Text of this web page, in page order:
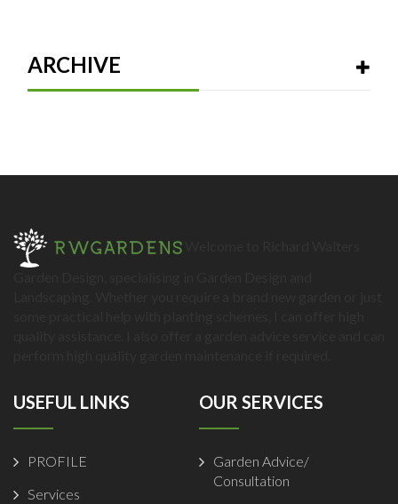
ARCHIVE
USEFUL LINKS
PROFILE
Services
OUR SERVICES
Garden Advice/
Consultation